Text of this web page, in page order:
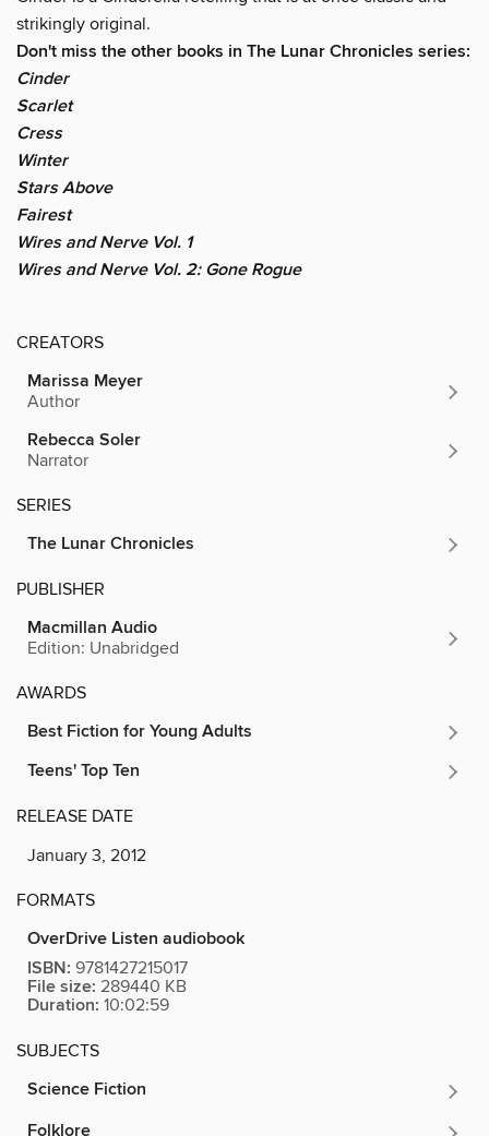
strikingly original.
Don't miss the other books in The Lunar Chronicles series:
Cinder
Scarlet
Cress
Winter
Stars Above
Fairest
Wires and Nerve Vol. 1
Wires and Nerve Vol. 2: Gone Rogue
CREATORS
Marissa Meyer
Author
Rebecca Soler
Narrator
SERIES
The Lunar Chronicles
PUBLISHER
Macmillan Audio
Edition: Unabridged
AWARDS
Best Fiction for Young Adults
Teens' Top Ten
RELEASE DATE
January 3, 2012
FORMATS
OverDrive Listen audiobook
ISBN: 9781427215017
File size: 289440 KB
Duration: 10:02:59
SUBJECTS
Science Fiction
Folklore